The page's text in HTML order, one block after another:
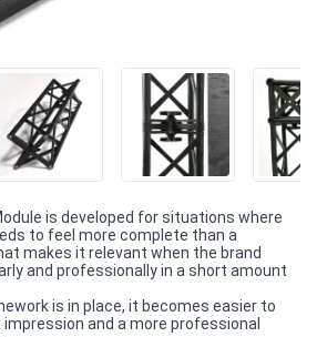
is developed for situations where
to feel more complete than a
makes it relevant when the brand
and professionally in a short amount
is in place, it becomes easier to
and a more professional